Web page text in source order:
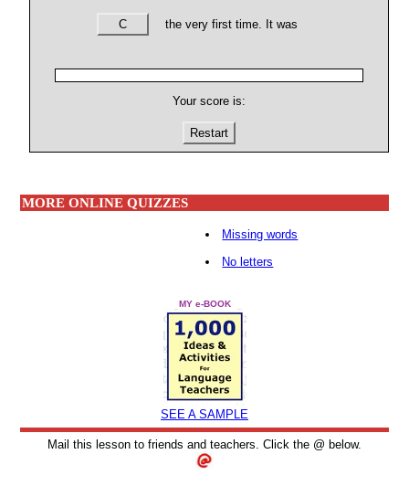
C the very first time. It was
Your score is:
Restart
MORE ONLINE QUIZZES
Missing words
No letters
MY e-BOOK
SEE A SAMPLE
Mail this lesson to friends and teachers. Click the @ below.